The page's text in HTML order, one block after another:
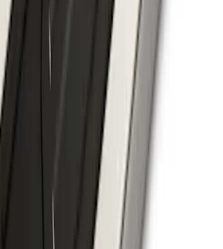
F-150 2024-2026 Tremor Heavy Duty
Brush Bar
F-150 SuperCrew® 2021-2026 6"
Chromed Aluminum Angular Step Bar